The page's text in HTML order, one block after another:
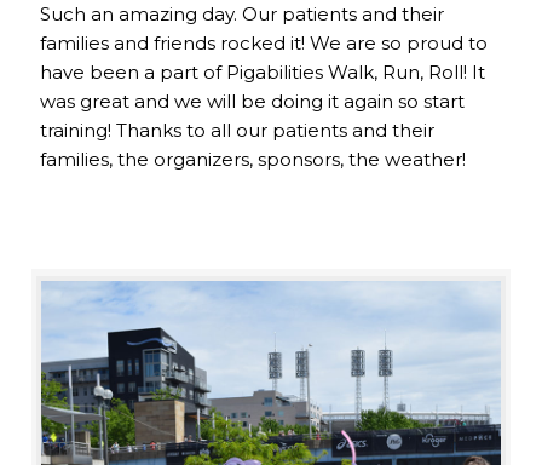
Such an amazing day. Our patients and their
families and friends rocked it! We are so proud to
have been a part of Pigabilities Walk, Run, Roll! It
was great and we will be doing it again so start
training! Thanks to all our patients and their
families, the organizers, sponsors, the weather!